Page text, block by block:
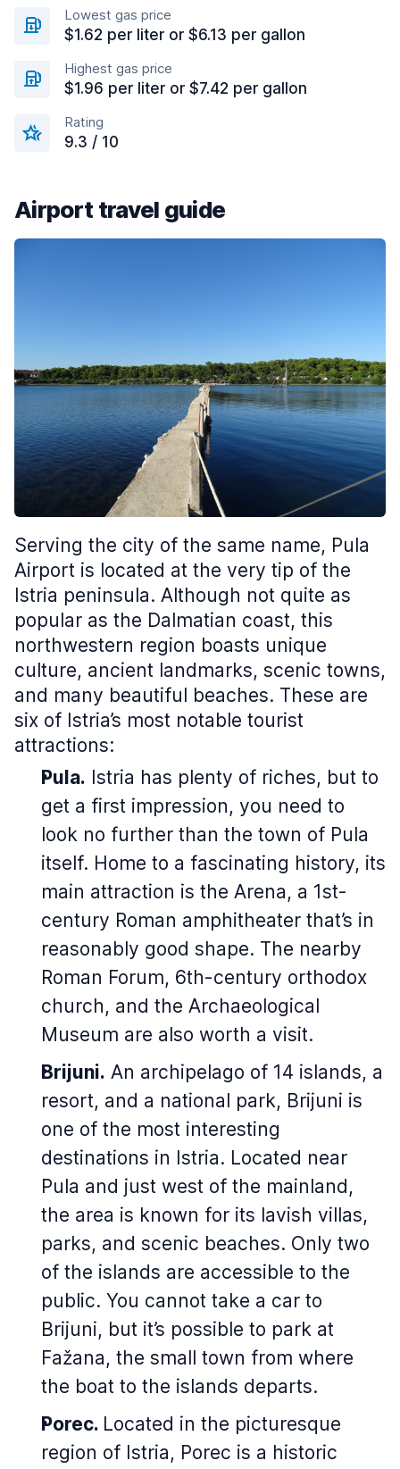
Lowest gas price
$1.62 per liter or $6.13 per gallon
Highest gas price
$1.96 per liter or $7.42 per gallon
Rating
9.3 / 10
Airport travel guide
Serving the city of the same name, Pula
Airport is located at the very tip of the
Istria peninsula. Although not quite as
popular as the Dalmatian coast, this
northwestern region boasts unique
culture, ancient landmarks, scenic towns,
and many beautiful beaches. These are
six of Istria’s most notable tourist
attractions:
Pula. Istria has plenty of riches, but to
get a first impression, you need to
look no further than the town of Pula
itself. Home to a fascinating history, its
main attraction is the Arena, a 1st-
century Roman amphitheater that’s in
reasonably good shape. The nearby
Roman Forum, 6th-century orthodox
church, and the Archaeological
Museum are also worth a visit.
Brijuni. An archipelago of 14 islands, a
resort, and a national park, Brijuni is
one of the most interesting
destinations in Istria. Located near
Pula and just west of the mainland,
the area is known for its lavish villas,
parks, and scenic beaches. Only two
of the islands are accessible to the
public. You cannot take a car to
Brijuni, but it’s possible to park at
Fažana, the small town from where
the boat to the islands departs.
Porec. Located in the picturesque
region of Istria, Porec is a historic